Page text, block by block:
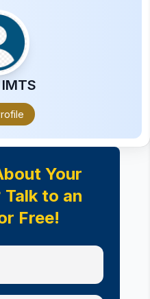
Taxation
Applications
and marketing
Design
IMTS
Your
to an
Free!